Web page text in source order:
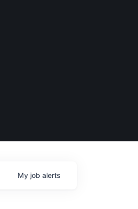
My job alerts